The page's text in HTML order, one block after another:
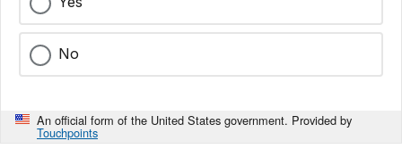
No
An official form of the United States government. Provided by
Touchpoints